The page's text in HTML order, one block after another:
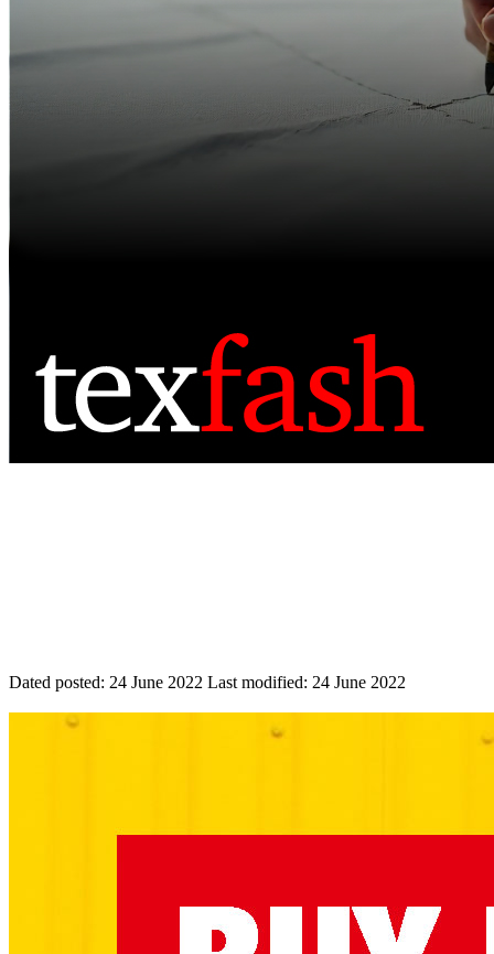
Dated posted: 24 June 2022 Last modified: 24 June 2022